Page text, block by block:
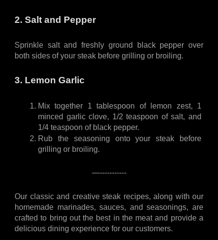
2. Salt and Pepper
Sprinkle salt and freshly ground black pepper over
both sides of your steak before grilling or broiling.
3. Lemon Garlic
Mix together 1 tablespoon of lemon zest, 1
minced garlic clove, 1/2 teaspoon of salt, and
1/4 teaspoon of black pepper.
Rub the seasoning onto your steak before
grilling or broiling.
—-----------
Our classic and creative steak recipes, along with our
homemade marinades, sauces, and seasonings, are
crafted to bring out the best in the meat and provide a
delicious dining experience for our customers.